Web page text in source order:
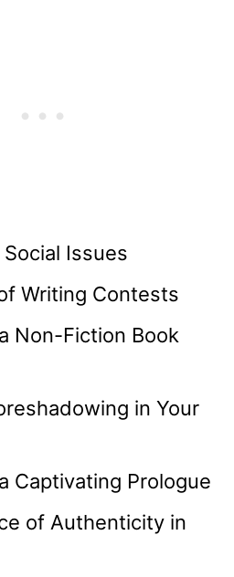
Issues
Writing Contests
Non-Fiction Book
in Your
Captivating Prologue
of Authenticity in